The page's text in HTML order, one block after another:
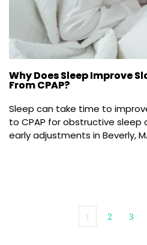
Why Does Sleep Improve
From CPAP?
Sleep can take time to
to CPAP for obstructive sleep
early adjustments in Beverly,
1 2 3